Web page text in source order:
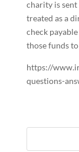
charity is
treated as a
check
those funds
https://
questions-